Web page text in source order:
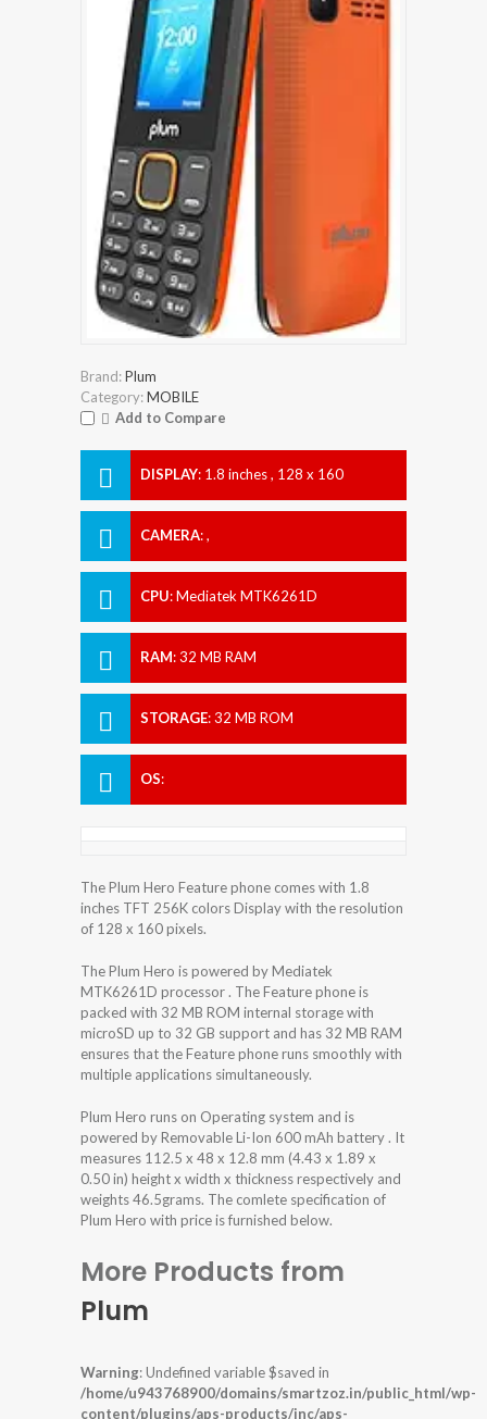
Brand:Plum
Category:MOBILE
Add to Compare
DISPLAY: 1.8 inches , 128 x 160
CAMERA:,
CPU:Mediatek MTK6261D
RAM:32 MB RAM
STORAGE:32 MB ROM
OS:
The Plum Hero Feature phone comes with 1.8
inches TFT 256K colors Display with the resolution
of 128 x 160 pixels.
The Plum Hero is powered by Mediatek
MTK6261D processor . The Feature phone is
packed with 32 MB ROM internal storage with
microSD up to 32 GB support and has 32 MB RAM
ensures that the Feature phone runs smoothly with
multiple applications simultaneously.
Plum Hero runs on Operating system and is
powered by Removable Li-Ion 600 mAh battery . It
measures 112.5 x 48 x 12.8 mm (4.43 x 1.89 x
0.50 in) height x width x thickness respectively and
weights 46.5grams. The comlete specification of
Plum Hero with price is furnished below.
More Products from
Plum
Warning: Undefined variable $saved in
/home/u943768900/domains/smartzoz.in/public_html/wp-
content/plugins/aps-products/inc/aps-